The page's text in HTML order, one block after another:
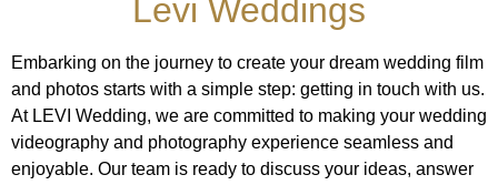
Levi Weddings
Embarking on the journey to create your dream wedding film
and photos starts with a simple step: getting in touch with us.
At LEVI Wedding, we are committed to making your wedding
videography and photography experience seamless and
enjoyable. Our team is ready to discuss your ideas, answer